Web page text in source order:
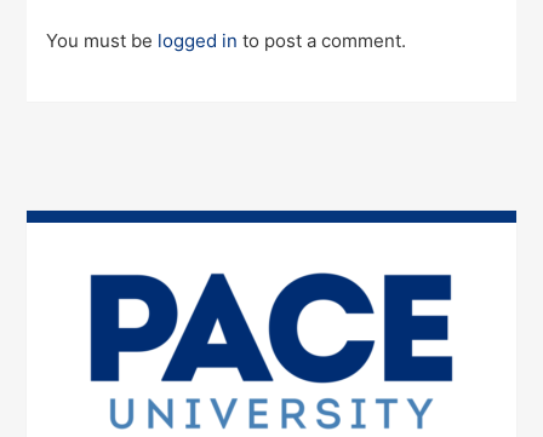
You must be logged in to post a comment.